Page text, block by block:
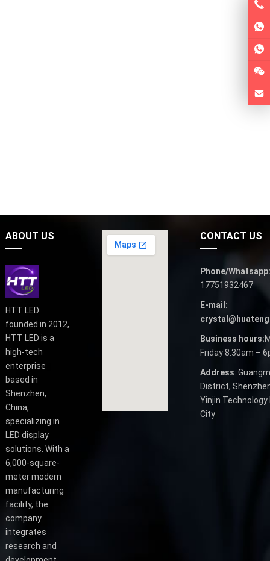
ABOUT US
HTT LED
founded in 2012,
HTT LED is a
high-tech
enterprise
based in
Shenzhen,
China,
specializing in
LED display
solutions. With a
6,000-square-
meter modern
manufacturing
facility, the
company
integrates
research and
CONTACT US
Phone/Whatsapp:
17751932467
E-mail:
Business hours:
Friday 8.30am –
Address:
District,
Yinjin
City